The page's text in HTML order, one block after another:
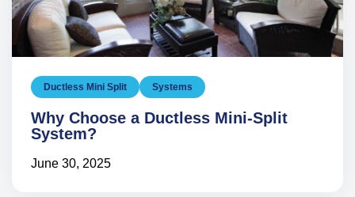
Ductless Mini Split Systems
Why Choose a Ductless Mini-Split
System?
June 30, 2025